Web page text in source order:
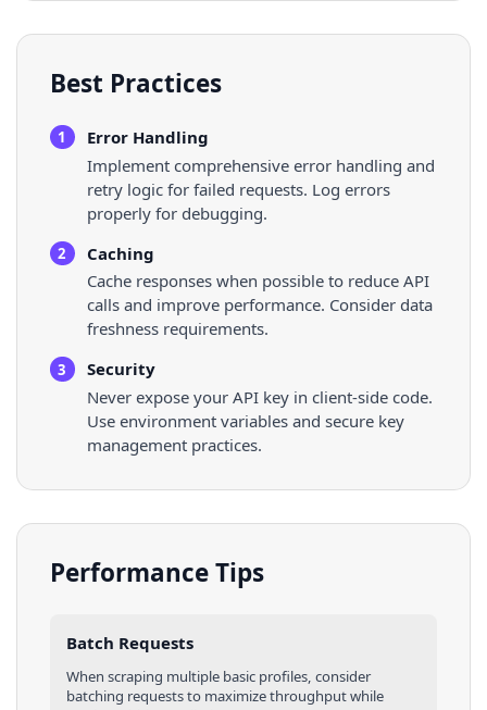
Best Practices
1
Error Handling
Implement comprehensive error handling and
retry logic for failed requests. Log errors
properly for debugging.
2
Caching
Cache responses when possible to reduce API
calls and improve performance. Consider data
freshness requirements.
3
Security
Never expose your API key in client-side code.
Use environment variables and secure key
management practices.
Performance Tips
Batch Requests
When scraping multiple basic profiles, consider
batching requests to maximize throughput while